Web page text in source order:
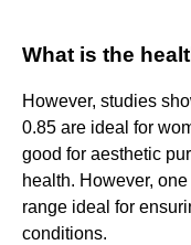
What is the
However, studies
0.85 are ideal for
good for aesthetic
health. However,
range ideal for
conditions.